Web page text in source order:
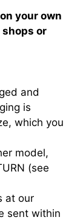
your own
shops or
and
is
which you
model,
(see
at our
sent within